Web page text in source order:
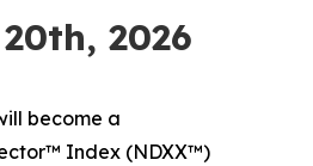
2026
become a
Index (NDXX™)